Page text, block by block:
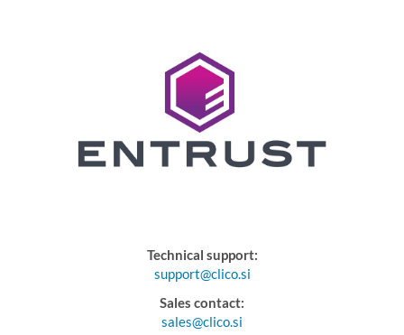
Technical support:
support@clico.si
Sales contact:
sales@clico.si